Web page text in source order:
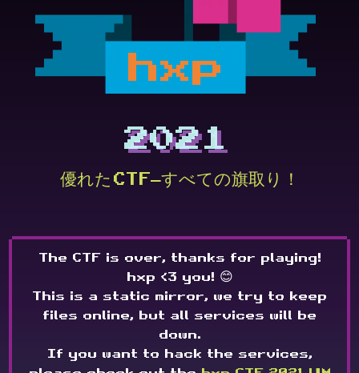
hxp
2021
優れたCTF—すべての旗取り！
The CTF is over, thanks for playing!
hxp <3 you! 😊
This is a static mirror, we try to keep
files online, but all services will be
down.
If you want to hack the services,